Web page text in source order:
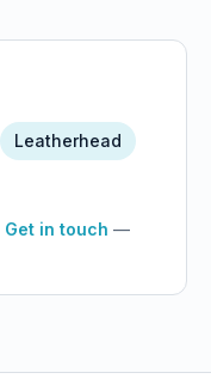
Leatherhead
Get in touch —